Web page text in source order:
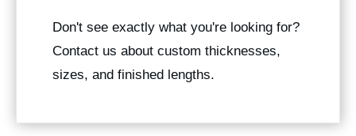
Don't see exactly what you're looking for?
Contact us about custom thicknesses,
sizes, and finished lengths.